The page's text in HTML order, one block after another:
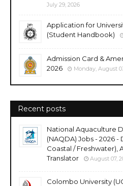
July 29, 2026
Application for
(Student Handbook)
Admission Card &
2026
Monday, August
Recent posts
National Aquaculture
(NAQDA) Jobs - 2026
Coastal / Freshwater),
Translator
August 07,
Colombo University